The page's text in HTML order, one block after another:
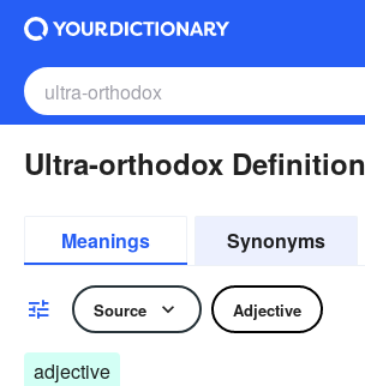
Ultra-orthodox Definition
Meanings Synonyms
Source Adjective
adjective